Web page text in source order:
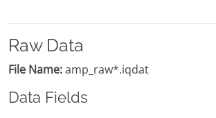
Raw Data
File Name:amp_raw*.iqdat
Data Fields